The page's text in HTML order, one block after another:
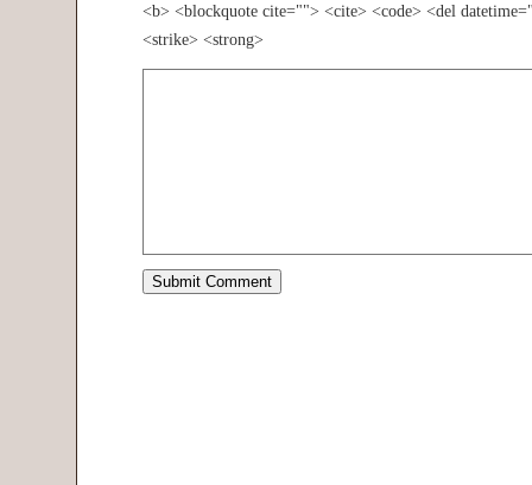
<b> <blockquote cite=""> <cite> <code> <del
<strike> <strong>